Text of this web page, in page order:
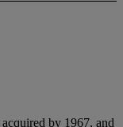
by 1967, and